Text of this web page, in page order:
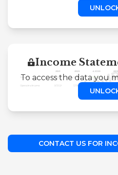
Income
To access the data you
CONTACT US FOR